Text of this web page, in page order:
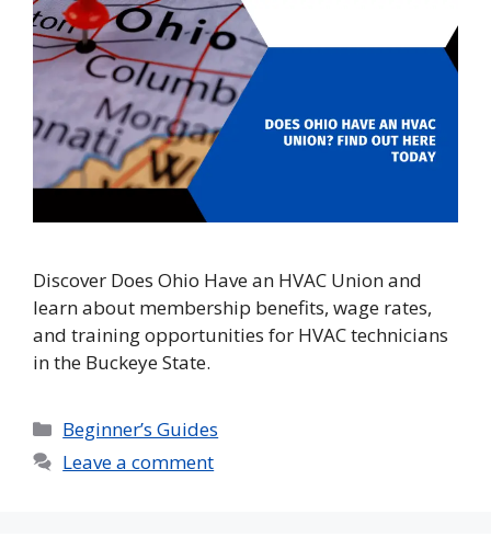
Discover Does Ohio Have an HVAC Union and
learn about membership benefits, wage rates,
and training opportunities for HVAC technicians
in the Buckeye State.
Categories
Beginner’s Guides
Leave a comment